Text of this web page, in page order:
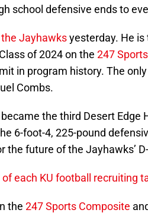
school defensive ends to
Jayhawksyesterday. He
of 2024 on the 247
in program history. The
Combs.
became the third Desert Edge
6-foot-4, 225-pound
future of the Jayhawks’
each KU football recruiting
the 247 Sports Composite